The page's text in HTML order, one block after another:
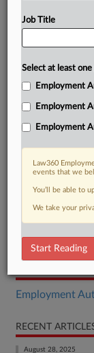
DOCUMENTS
Brief
Employment
RECENT
August 28, 2025
Job Title
Select at least
Employment
Employment
Employment
Law360
events that we
You’ll be able to
We take your
Start Reading